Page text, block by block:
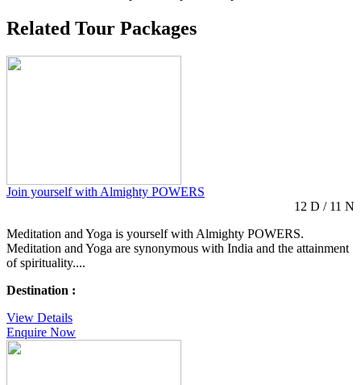
Related Tour Packages
Join yourself with Almighty POWERS
12 D / 11 N
Meditation and Yoga is yourself with Almighty POWERS.
Meditation and Yoga are synonymous with India and the attainment
of spirituality....
Destination :
View Details
Enquire Now